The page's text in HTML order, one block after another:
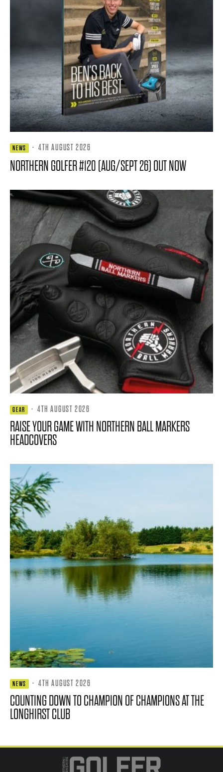
NEWS · 4TH AUGUST 2026
NORTHERN GOLFER #120 (AUG/SEPT 26) OUT NOW
GEAR · 4TH AUGUST 2026
RAISE YOUR GAME WITH NORTHERN BALL MARKERS
HEADCOVERS
NEWS · 4TH AUGUST 2026
COUNTING DOWN TO CHAMPION OF CHAMPIONS AT THE
LONGHIRST CLUB